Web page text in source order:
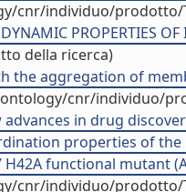
cnr/individuo/prodotto/
PROPERTIES
della ricerca)
the aggregation of
cnr/individuo/
in drug
properties of
H42A functional mutant
cnr/individuo/prodotto/